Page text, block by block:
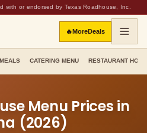
with or endorsed by Texas Roadhouse, Inc.
🔥MoreDeals
CATERING MENU RESTAURANT
Menu Prices in
(2026)